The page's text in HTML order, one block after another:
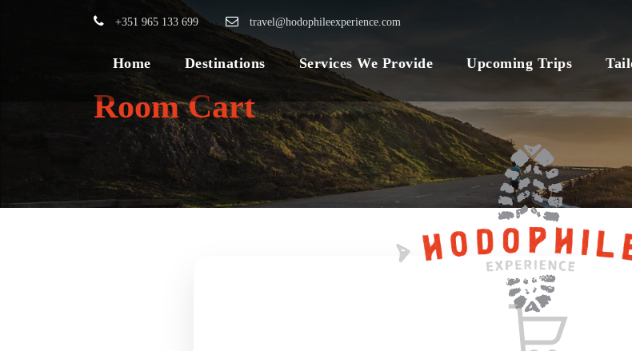
+351 965 133 699 travel@hodophileexperience.com
Home Destinations Services We Provide Upcoming Trips
Room Cart